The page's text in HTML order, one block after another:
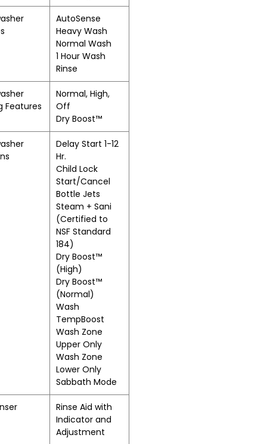
AutoSense
Heavy Wash
Normal Wash
1 Hour Wash
Rinse
Features
Normal, High,
Off
Dry Boost™
Delay Start 1-12
Hr.
Child Lock
Start/Cancel
Bottle Jets
Steam + Sani
(Certified to
NSF Standard
184)
Dry Boost™
(High)
Dry Boost™
(Normal)
Wash
TempBoost
Wash Zone
Upper Only
Wash Zone
Lower Only
Sabbath Mode
Rinse Aid with
Indicator and
Adjustment